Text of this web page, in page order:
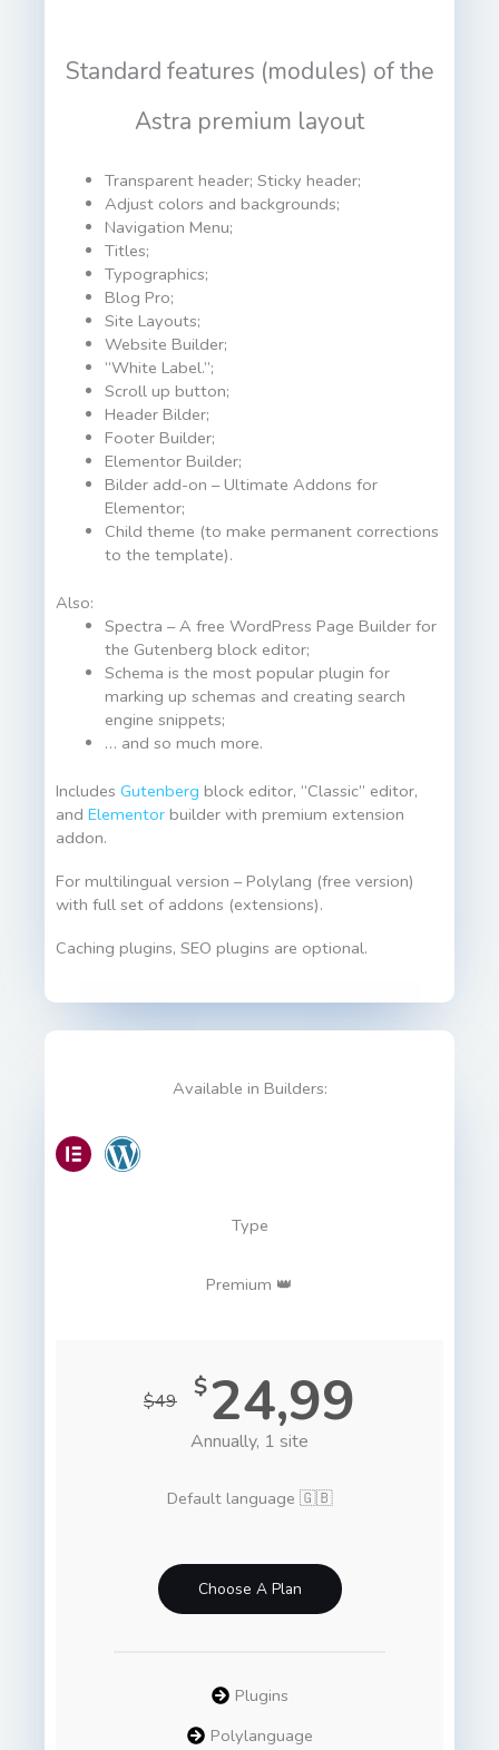
Standard features (modules) of the
Astra premium layout
Transparent header; Sticky header;
Adjust colors and backgrounds;
Navigation Menu;
Titles;
Typographics;
Blog Pro;
Site Layouts;
Website Builder;
“White Label.”;
Scroll up button;
Header Bilder;
Footer Builder;
Elementor Builder;
Bilder add-on – Ultimate Addons for
Elementor;
Child theme (to make permanent corrections
to the template).
Also:
Spectra – A free WordPress Page Builder for
the Gutenberg block editor;
Schema is the most popular plugin for
marking up schemas and creating search
engine snippets;
… and so much more.
Includes Gutenberg block editor, “Classic” editor,
and Elementor builder with premium extension
addon.
For multilingual version – Polylang (free version)
with full set of addons (extensions).
Caching plugins, SEO plugins are optional.
Available in Builders:
Type
Premium 👑
$49 $24,99
Annually, 1 site
Default language 🇬🇧
Choose A Plan
Plugins
Polylanguage